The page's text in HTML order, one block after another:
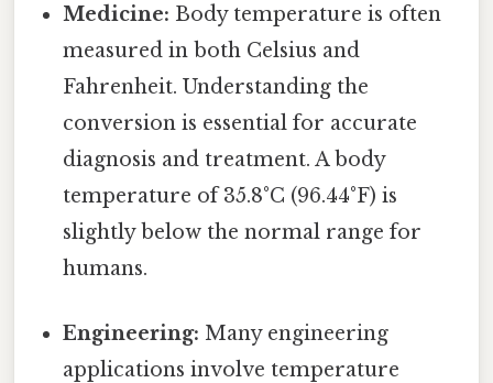
Medicine: Body temperature is often
measured in both Celsius and
Fahrenheit. Understanding the
conversion is essential for accurate
diagnosis and treatment. A body
temperature of 35.8°C (96.44°F) is
slightly below the normal range for
humans.
Engineering: Many engineering
applications involve temperature